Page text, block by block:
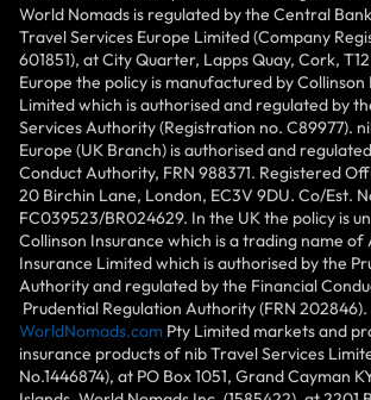
World Nomads is regulated by the Central
Travel Services Europe Limited (Company
601851), at City Quarter, Lapps Quay, Cork,
Europe the policy is manufactured by Collinson
Limited which is authorised and regulated by
Services Authority (Registration no. C89977).
Europe (UK Branch) is authorised and
Conduct Authority, FRN 988371. Registered
20 Birchin Lane, London, EC3V 9DU. Co/Est.
FC039523/BR024629. In the UK the policy is
Collinson Insurance which is a trading name of
Insurance Limited which is authorised by the
Authority and regulated by the Financial
Prudential Regulation Authority (FRN 202846).
WorldNomads.com Pty Limited markets and
insurance products of nib Travel Services
No.1446874), at PO Box 1051, Grand Cayman